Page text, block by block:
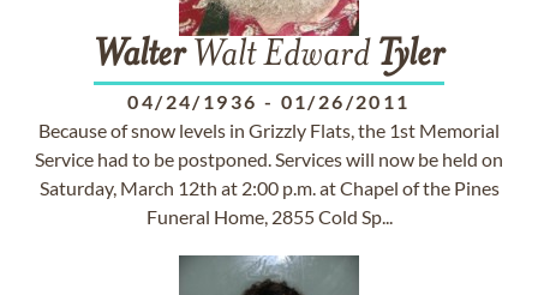
WalterWalt Edward Tyler
04/24/1936 - 01/26/2011
Because of snow levels in Grizzly Flats, the 1st Memorial
Service had to be postponed. Services will now be held on
Saturday, March 12th at 2:00 p.m. at Chapel of the Pines
Funeral Home, 2855 Cold Sp...